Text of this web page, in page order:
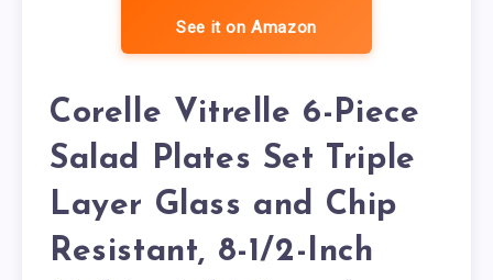
See it on Amazon
Corelle Vitrelle 6-Piece
Salad Plates Set Triple
Layer Glass and Chip
Resistant, 8-1/2-Inch